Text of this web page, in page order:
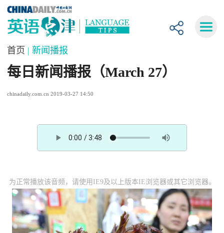
首页 | 新闻播报
每日新闻播报（March 27）
chinadaily.com.cn 2019-03-27 14:50
为正常播放该音频，请使用IE9及以上版本IE浏览器或其它浏览器。